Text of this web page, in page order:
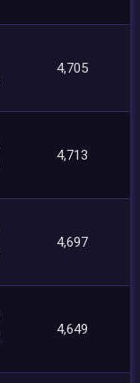
4,705
4,713
4,697
4,649